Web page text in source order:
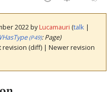
2022 byLucamauri (talk |
(P49): Page)
revision (diff) | Newer revision